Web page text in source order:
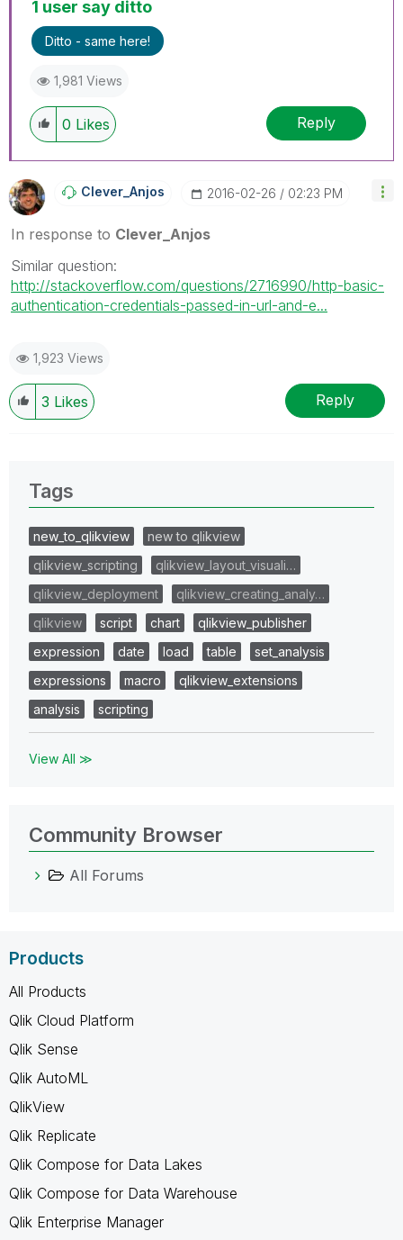
1 user say ditto
Ditto - same here!
1,981 Views
0 Likes Reply
Clever_Anjos ‎2016-02-26 02:23 PM
In response to Clever_Anjos
Similar question:
http://stackoverflow.com/questions/2716990/http-basic-
authentication-credentials-passed-in-url-and-e...
1,923 Views
3 Likes Reply
Tags
new_to_qlikview
new to qlikview
qlikview_scripting
qlikview_layout_visuali…
qlikview_deployment
qlikview_creating_analy…
qlikview
script chart
qlikview_publisher
expression
date load table
set_analysis
expressions
macro
qlikview_extensions
analysis
scripting
View All ≫
Community Browser
All Forums
Products
All Products
Qlik Cloud Platform
Qlik Sense
Qlik AutoML
QlikView
Qlik Replicate
Qlik Compose for Data Lakes
Qlik Compose for Data Warehouse
Qlik Enterprise Manager